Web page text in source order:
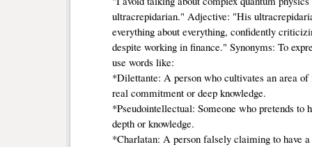
ultracrepidarian." Adjective: "His
everything about everything, confidently
despite working in finance." Synonyms: To
use words like:
*Dilettante: A person who cultivates an area
real commitment or deep knowledge.
*Pseudointellectual: Someone who pretends to
depth or knowledge.
*Charlatan: A person falsely claiming to have